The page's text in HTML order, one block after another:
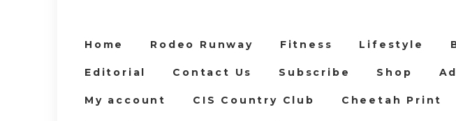
Home Rodeo Runway Fitness Lifestyle
Editorial Contact Us Subscribe Shop
My account CIS Country Club Cheetah Print